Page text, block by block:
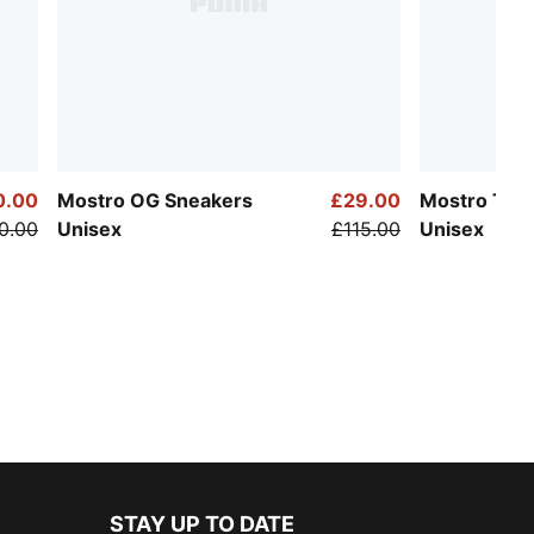
Mostro OG Sneakers
Unisex
£29.00
£115.00
Mostro
Unisex
STAY UP TO DATE